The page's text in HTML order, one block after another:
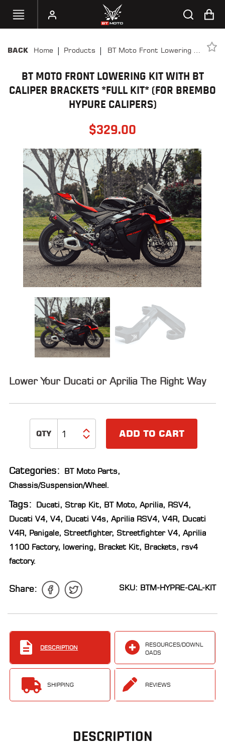
BIKE
APPAREL
MOTO
PARTS
ALL
PARTS
50
STATE
LEGAL
SHOP
RESOURCES
DEALER
BACK Home | Products |
BT Moto Front Lowering Kit
*FULL KIT* (FOR BREMBO
HYPURE CALIPERS)
BT MOTO FRONT LOWERING KIT WITH BT
CALIPER BRACKETS *FULL KIT* (FOR BREMBO
HYPURE CALIPERS)
$329.00
Lower Your Ducati or Aprilia The Right Way
ADD TO CART
Categories: BT Moto Parts,
Chassis/Suspension/Wheel.
Tags: Ducati, Strap Kit, BT Moto, Aprilia, RSV4,
Ducati V4, V4, Ducati V4s, Aprilia RSV4, V4R, Ducati
V4R, Panigale, Streetfighter, Streetfighter V4, Aprilia
1100 Factory, lowering, Bracket Kit, Brackets, rsv4
factory.
Share: SKU: BTM-HYPRE-CAL-KIT
DESCRIPTION
RESOURCES/DOWNL
OADS
SHIPPING REVIEWS
DESCRIPTION